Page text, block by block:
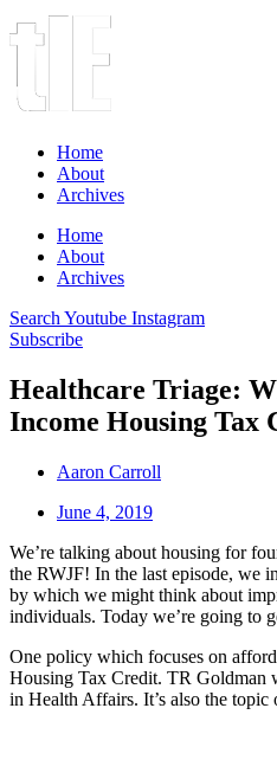
Home
About
Archives
Home
About
Archives
Search Youtube Instagram
Subscribe
Healthcare Triage:
Income Housing Tax
Aaron Carroll
June 4, 2019
We’re talking about housing for
the RWJF! In the last episode, we
by which we might think about
individuals. Today we’re going to
One policy which focuses on
Housing Tax Credit. TR Goldman
in Health Affairs. It’s also the topic